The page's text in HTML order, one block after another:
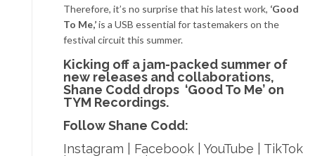
Therefore, it’s no surprise that his latest work, ‘Good
To Me,’is a USB essential for tastemakers on the
festival circuit this summer.
Kicking off a jam-packed summer of
new releases and collaborations,
Shane Codd drops ‘Good To Me’ on
TYM Recordings.
Follow Shane Codd:
Instagram
Facebook YouTube
TikTok